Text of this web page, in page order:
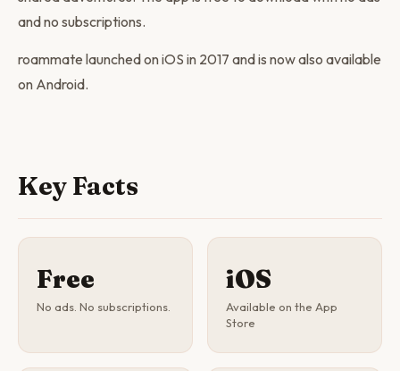
and no subscriptions.
roammate launched on iOS in 2017 and is now also available
on Android.
Key Facts
Free
No ads. No subscriptions.
iOS
Available on the App
Store